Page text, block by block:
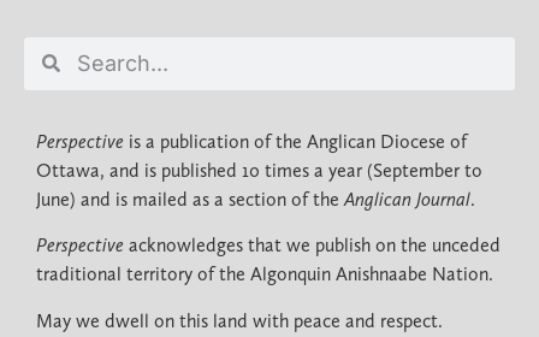
Perspective is a publication of the Anglican Diocese of
Ottawa, and is published 10 times a year (September to
June) and is mailed as a section of theAnglican Journal.
Perspective acknowledges that we publish on the unceded
traditional territory of the Algonquin Anishnaabe Nation.
May we dwell on this land with peace and respect.